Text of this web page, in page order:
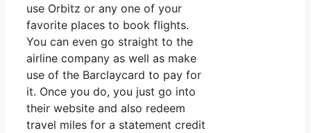
use Orbitz or any one of your
favorite places to book flights.
You can even go straight to the
airline company as well as make
use of the Barclaycard to pay for
it. Once you do, you just go into
their website and also redeem
travel miles for a statement credit